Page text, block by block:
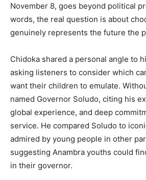
November 8, goes beyond political
words, the real question is about
genuinely represents the future the
Chidoka shared a personal angle to
asking listeners to consider which
want their children to emulate.
named Governor Soludo, citing his
global experience, and deep
service. He compared Soludo to
admired by young people in other
suggesting Anambra youths could
in their governor.